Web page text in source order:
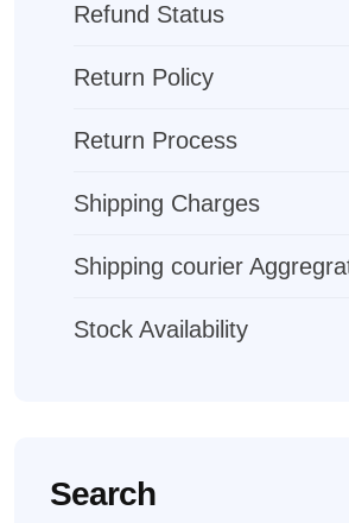
Refund Status
Return Policy
Return Process
Shipping Charges
Shipping courier
Stock Availability
Search